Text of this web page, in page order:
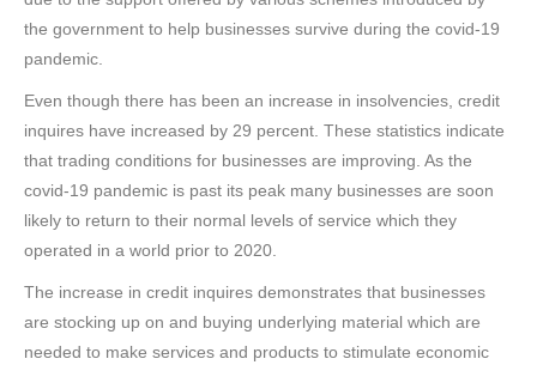
the government to help businesses survive during the covid-19
pandemic.
Even though there has been an increase in insolvencies, credit
inquires have increased by 29 percent. These statistics indicate
that trading conditions for businesses are improving. As the
covid-19 pandemic is past its peak many businesses are soon
likely to return to their normal levels of service which they
operated in a world prior to 2020.
The increase in credit inquires demonstrates that businesses
are stocking up on and buying underlying material which are
needed to make services and products to stimulate economic